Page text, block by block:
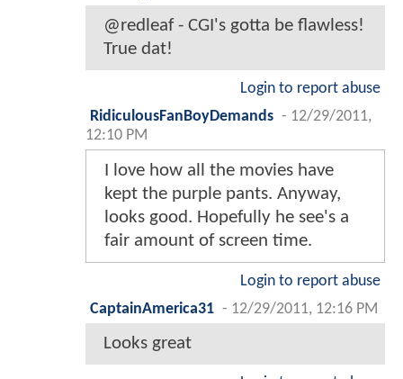
@redleaf - CGI's gotta be flawless!
True dat!
Login to report abuse
RidiculousFanBoyDemands - 12/29/2011,
12:10 PM
I love how all the movies have
kept the purple pants. Anyway,
looks good. Hopefully he see's a
fair amount of screen time.
Login to report abuse
CaptainAmerica31 - 12/29/2011, 12:16 PM
Looks great